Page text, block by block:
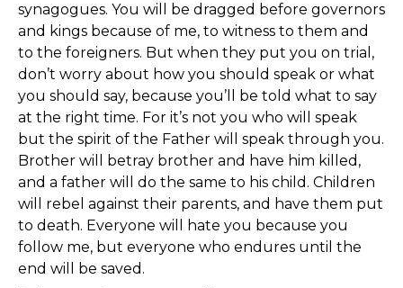
synagogues. You will be dragged before governors
and kings because of me, to witness to them and
to the foreigners. But when they put you on trial,
don’t worry about how you should speak or what
you should say, because you’ll be told what to say
at the right time. For it’s not you who will speak
but the spirit of the Father will speak through you.
Brother will betray brother and have him killed,
and a father will do the same to his child. Children
will rebel against their parents, and have them put
to death. Everyone will hate you because you
follow me, but everyone who endures until the
end will be saved.